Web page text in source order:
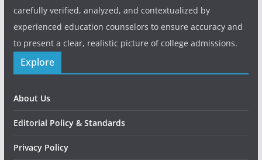
carefully verified, analyzed, and contextualized by
experienced education counselors to ensure accuracy and
to present a clear, realistic picture of college admissions.
Explore
About Us
Editorial Policy & Standards
Privacy Policy